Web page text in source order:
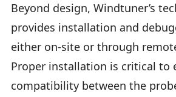
Beyond design, Windtuner’s
provides installation and
either on-site or through
Proper installation is critical to
compatibility between the